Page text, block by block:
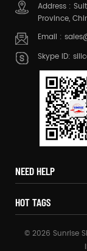
Address :
Province,
Email :
Skype ID:
NEED HELP
HOT TAGS
© 2026 Sunrise